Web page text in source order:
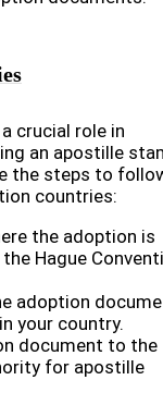
crucial role in
an apostille
the steps to
countries:
the adoption is
Hague
adoption
your country.
document to the
for apostille